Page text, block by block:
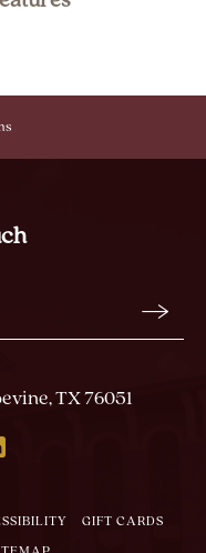
TX 76051
Linkedin
GIFT CARDS